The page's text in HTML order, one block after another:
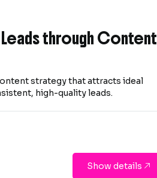
through Content
strategy that attracts ideal
high-quality leads.
Show details 